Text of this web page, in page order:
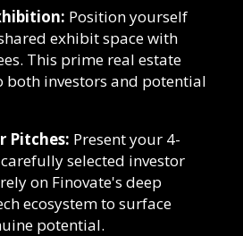
Position yourself
exhibit space with
This prime real estate
investors and potential
Pitches: Present your 4-
selected investor
on Finovate's deep
ecosystem to surface
potential.